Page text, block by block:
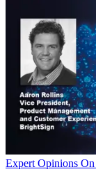
Expert Opinions